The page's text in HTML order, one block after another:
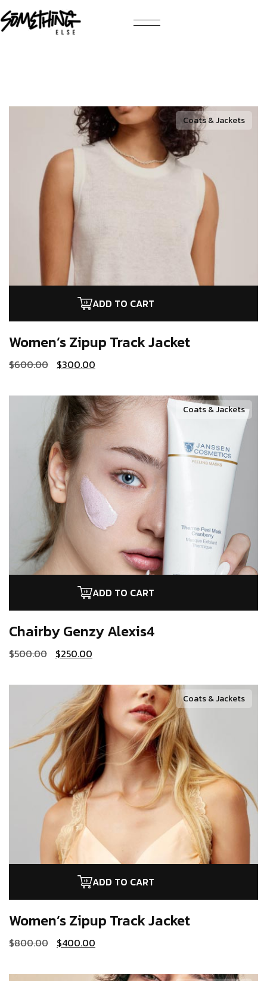
ADD TO CART
Coats & Jackets
Women’s Zipup Track Jacket
$600.00 $300.00
ADD TO CART
Coats & Jackets
Chairby GenzyAlexis4
$500.00 $250.00
ADD TO CART
Coats & Jackets
Women’s Zipup Track Jacket
$800.00 $400.00